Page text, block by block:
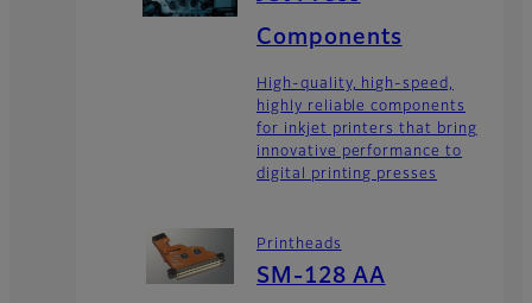
Components
High-quality, high-speed,
highly reliable components
for inkjet printers that bring
innovative performance to
digital printing presses
Printheads
SM-128 AA